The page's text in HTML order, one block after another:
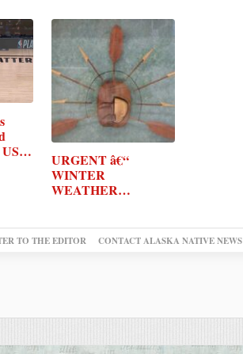
US…
URGENT â€“
WINTER
WEATHER
TO THE EDITOR CONTACT ALASKA NATIVE NEWS